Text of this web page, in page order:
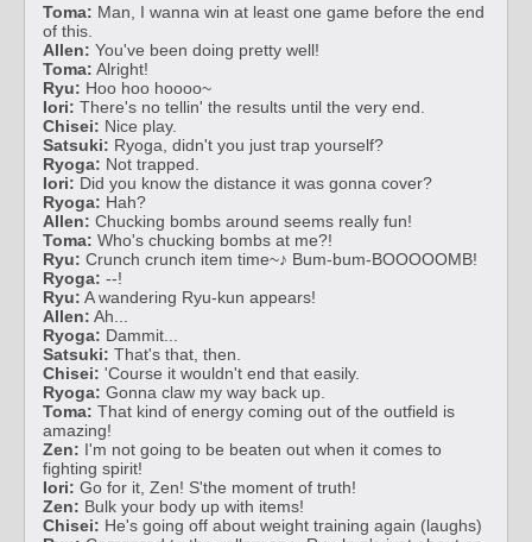
Toma: Man, I wanna win at least one game before the end
of this.
Allen: You've been doing pretty well!
Toma: Alright!
Ryu: Hoo hoo hoooo~
Iori: There's no tellin' the results until the very end.
Chisei: Nice play.
Satsuki: Ryoga, didn't you just trap yourself?
Ryoga: Not trapped.
Iori: Did you know the distance it was gonna cover?
Ryoga: Hah?
Allen: Chucking bombs around seems really fun!
Toma: Who's chucking bombs at me?!
Ryu: Crunch crunch item time~♪ Bum-bum-BOOOOOMB!
Ryoga: --!
Ryu: A wandering Ryu-kun appears!
Allen: Ah...
Ryoga: Dammit...
Satsuki: That's that, then.
Chisei: 'Course it wouldn't end that easily.
Ryoga: Gonna claw my way back up.
Toma: That kind of energy coming out of the outfield is
amazing!
Zen: I'm not going to be beaten out when it comes to
fighting spirit!
Iori: Go for it, Zen! S'the moment of truth!
Zen: Bulk your body up with items!
Chisei: He's going off about weight training again (laughs)